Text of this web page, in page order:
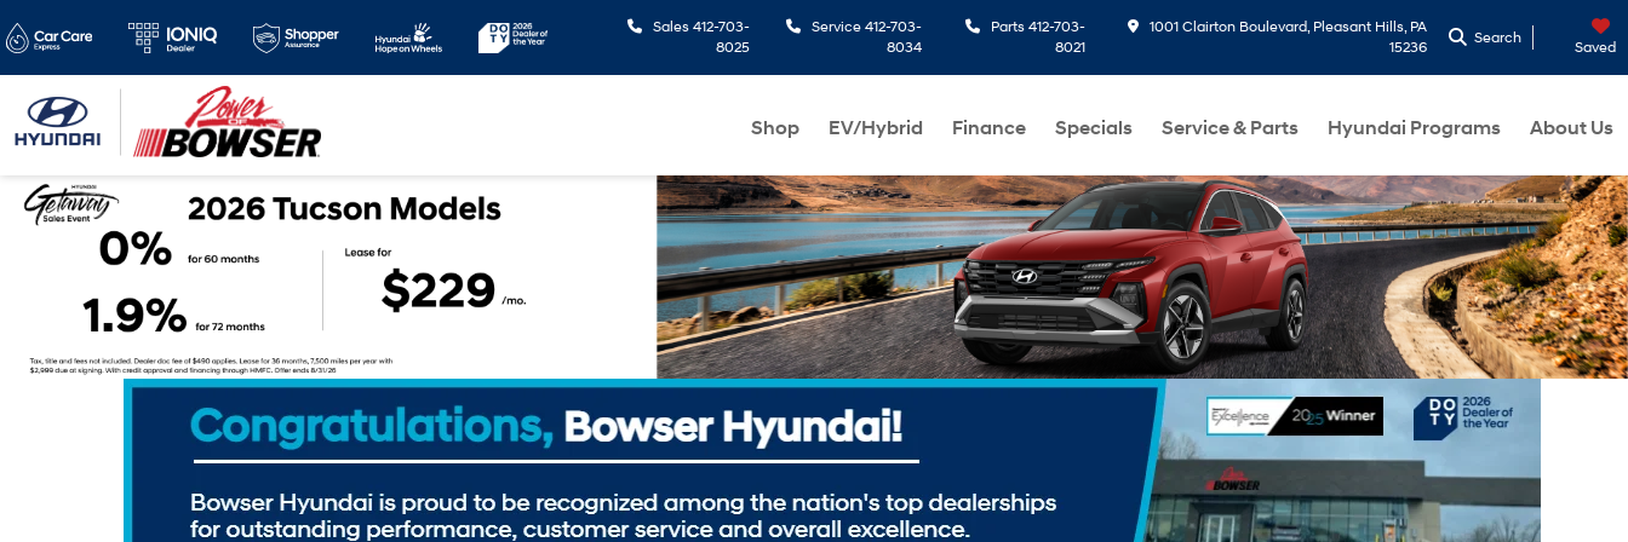
Sales 412-703-
8025
Service 412-703-
8034
Parts 412-703-
8021
1001 Clairton Boulevard, Pleasant Hills, PA
15236
Search
Saved
Shop EV/Hybrid Finance Specials Service & Parts Hyundai Programs About Us